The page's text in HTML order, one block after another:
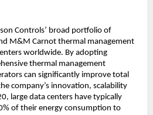
Controls’ broad portfolio of
M&M Carnot thermal management
worldwide. By adopting
thermal management
can significantly improve total
company’s innovation, scalability
large data centers have typically
of their energy consumption to